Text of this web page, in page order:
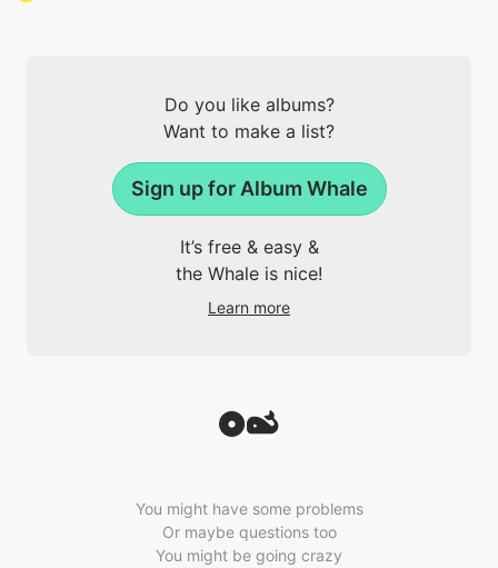
Do you like albums?
Want to make a list?
Sign up for Album Whale
It’s free & easy &
the Whale is nice!
Learn more
You might have some problems
Or maybe questions too
You might be going crazy